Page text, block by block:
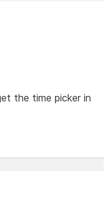
the time picker in